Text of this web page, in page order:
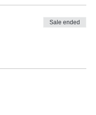
Sale ended